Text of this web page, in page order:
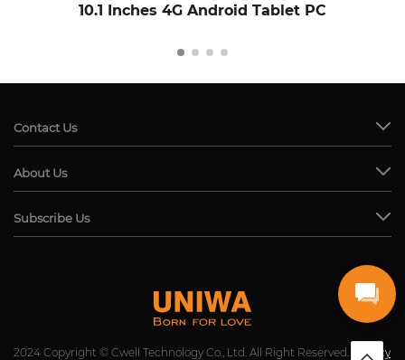
10.1 Inches 4G Android Tablet PC
Contact Us
About Us
Subscribe Us
2024 Copyright © Cwell Technology Co., Ltd. All Right Reserved. Privacy